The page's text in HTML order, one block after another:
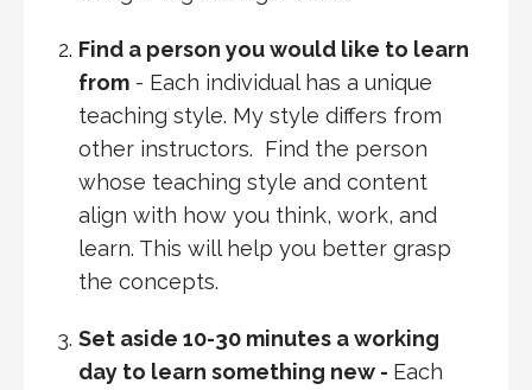
Find a person you would like to learn
from - Each individual has a unique
teaching style. My style differs from
other instructors. Find the person
whose teaching style and content
align with how you think, work, and
learn. This will help you better grasp
the concepts.
Set aside 10-30 minutes a working
day to learn something new - Each